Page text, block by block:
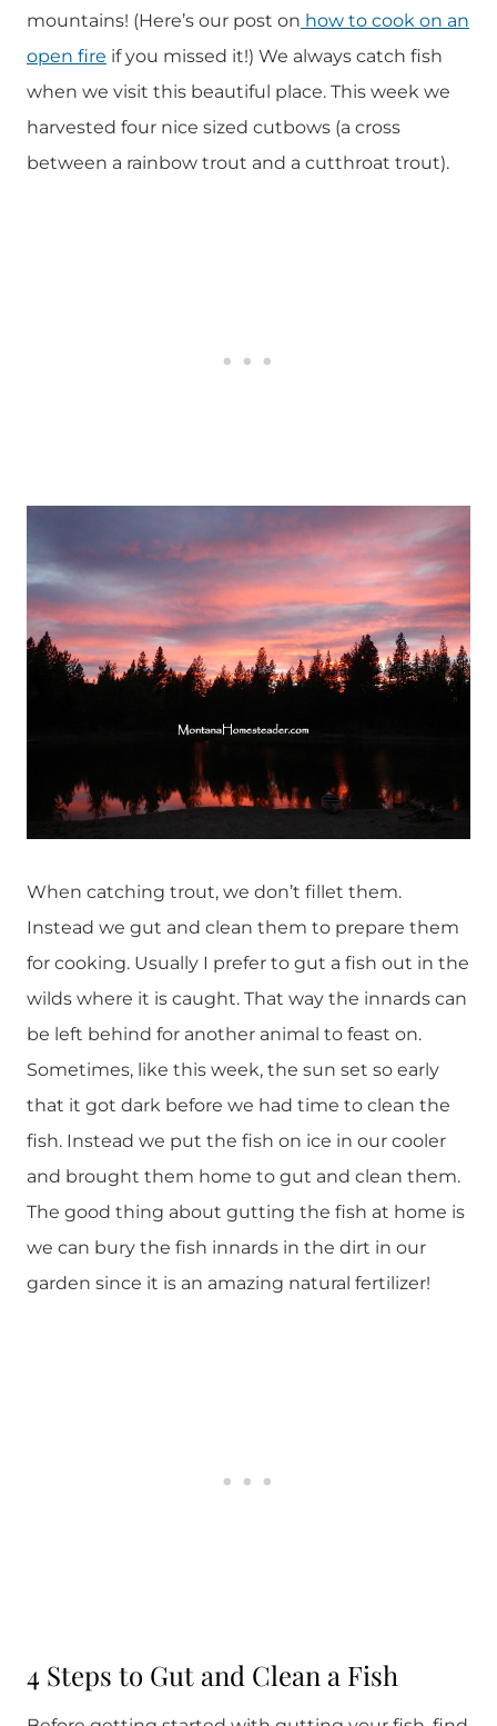
mountains! (Here’s our post on how to cook on an
open fire if you missed it!) We always catch fish
when we visit this beautiful place. This week we
harvested four nice sized cutbows (a cross
between a rainbow trout and a cutthroat trout).
When catching trout, we don’t fillet them.
Instead we gut and clean them to prepare them
for cooking. Usually I prefer to gut a fish out in the
wilds where it is caught. That way the innards can
be left behind for another animal to feast on.
Sometimes, like this week, the sun set so early
that it got dark before we had time to clean the
fish. Instead we put the fish on ice in our cooler
and brought them home to gut and clean them.
The good thing about gutting the fish at home is
we can bury the fish innards in the dirt in our
garden since it is an amazing natural fertilizer!
4 Steps to Gut and Clean a Fish